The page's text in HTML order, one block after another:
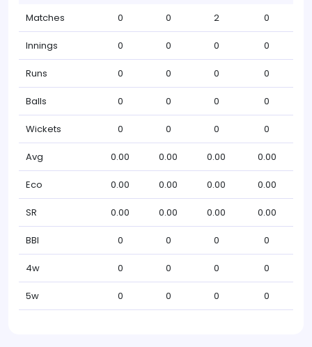
Matches 0 0 2 0
Innings 0 0 0 0
Runs 0 0 0 0
Balls 0 0 0 0
Wickets 0 0 0 0
Avg 0.00 0.00 0.00 0.00
Eco 0.00 0.00 0.00 0.00
SR 0.00 0.00 0.00 0.00
BBI 0 0 0 0
4w 0 0 0 0
5w 0 0 0 0